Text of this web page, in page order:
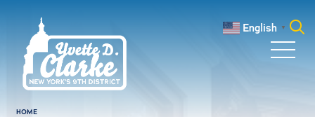
English ▼
HOME